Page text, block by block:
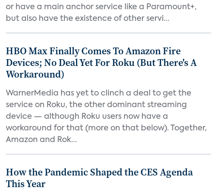
or have a main anchor service like a Paramount+,
but also have the existence of other servi...
HBO Max Finally Comes To Amazon Fire
Devices; No Deal Yet For Roku (But There's A
Workaround)
WarnerMedia has yet to clinch a deal to get the
service on Roku, the other dominant streaming
device — although Roku users now have a
workaround for that (more on that below). Together,
Amazon and Rok...
How the Pandemic Shaped the CES Agenda
This Year